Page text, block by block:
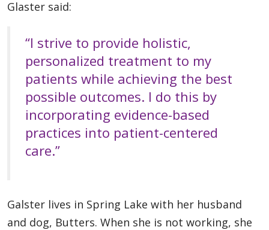
Glaster said:
“I strive to provide holistic,
personalized treatment to my
patients while achieving the best
possible outcomes. I do this by
incorporating evidence-based
practices into patient-centered
care.”
Galster lives in Spring Lake with her husband
and dog, Butters. When she is not working, she